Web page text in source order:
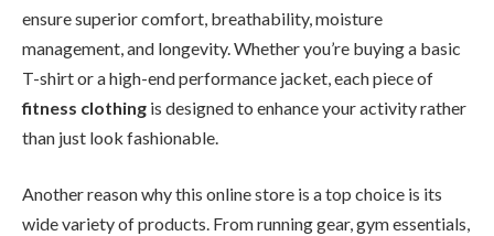
ensure superior comfort, breathability, moisture
management, and longevity. Whether you’re buying a basic
T-shirt or a high-end performance jacket, each piece of
fitness clothing is designed to enhance your activity rather
than just look fashionable.
Another reason why this online store is a top choice is its
wide variety of products. From running gear, gym essentials,